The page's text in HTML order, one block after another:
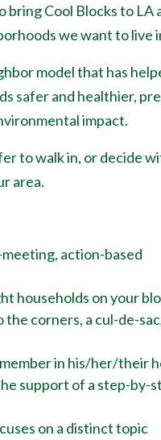
bring Cool Blocks to LA
we want to live
model that has
safer and healthier,
impact.
to walk in, or decide
area.
action-based
households on your
corners, a cul-de-sac
in his/her/their
support of a step-by-
on a distinct topic